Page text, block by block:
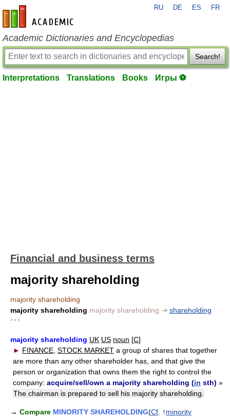
en-academic.com
RU DE ES FR
Academic Dictionaries and Encyclopedias
Search!
Interpretations Translations Books Игры ⚽
Financial and business terms
majority shareholding
majority shareholding
majority shareholding majority shareholding ➔ shareholding
* * *
majority shareholding UK US noun [C]
► FINANCE STOCK MARKET a group of shares that together
are more than any other shareholder has, and that give the
person or organization that owns them the right to control the
company: acquire/sell/own a majority shareholding (in sth) »
The chairman is prepared to sell his majority shareholding.
→ Compare MINORITY SHAREHOLDING(Cf . ↑minority